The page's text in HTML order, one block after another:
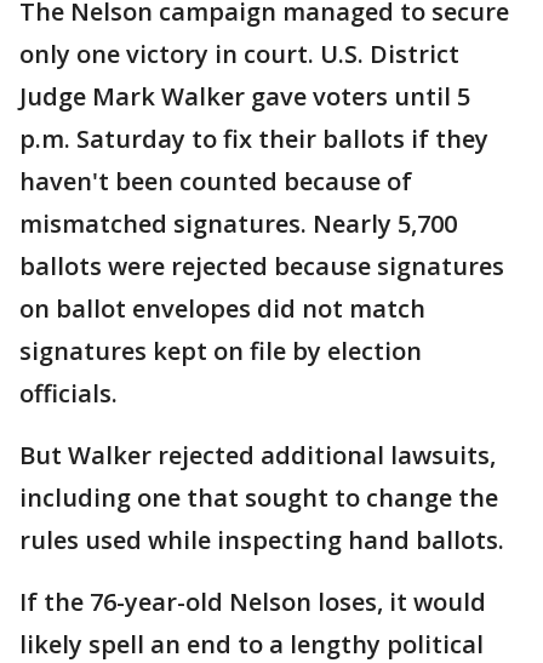
The Nelson campaign managed to secure
only one victory in court. U.S. District
Judge Mark Walker gave voters until 5
p.m. Saturday to fix their ballots if they
haven't been counted because of
mismatched signatures. Nearly 5,700
ballots were rejected because signatures
on ballot envelopes did not match
signatures kept on file by election
officials.
But Walker rejected additional lawsuits,
including one that sought to change the
rules used while inspecting hand ballots.
If the 76-year-old Nelson loses, it would
likely spell an end to a lengthy political